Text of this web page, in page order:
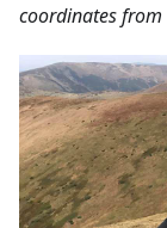
coordinates from